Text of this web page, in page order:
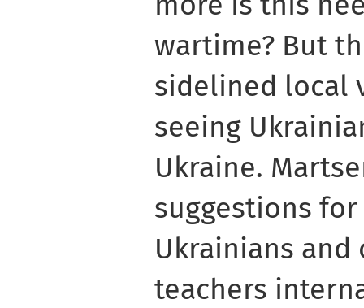
wartime? But
sidelined local
seeing
Ukraine.
suggestions
Ukrainians
teachers